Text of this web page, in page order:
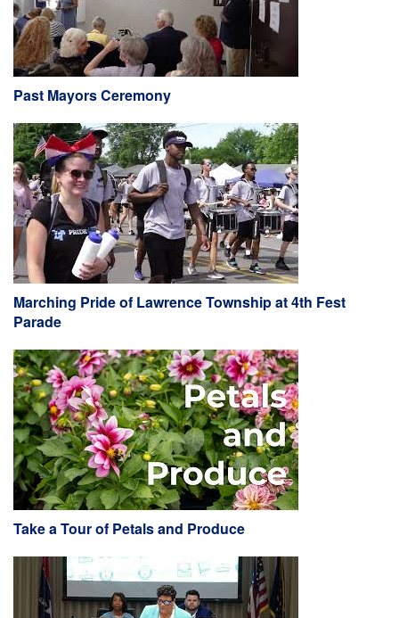
Past Mayors Ceremony
Marching Pride of Lawrence Township at 4th Fest
Parade
Take a Tour of Petals and Produce